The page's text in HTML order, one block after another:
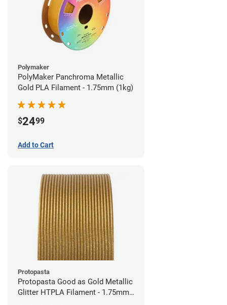
Polymaker
PolyMaker Panchroma Metallic
Gold PLA Filament - 1.75mm (1kg)
$2499
Add to Cart
Protopasta
Protopasta Good as Gold Metallic
Glitter HTPLA Filament - 1.75mm